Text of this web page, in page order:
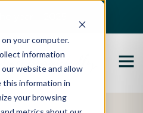
your computer.
information
website and allow
this information in
your browsing